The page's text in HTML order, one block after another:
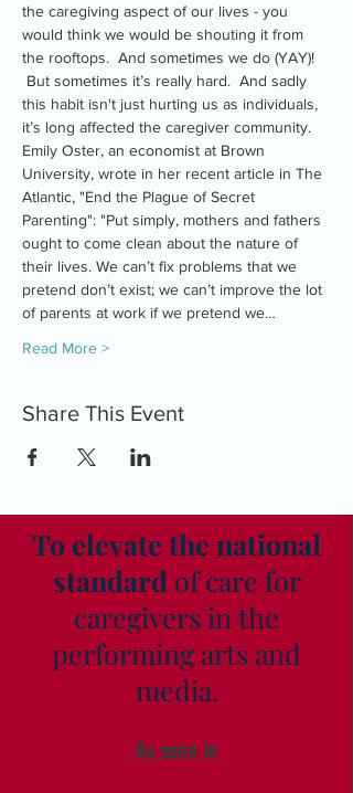
the caregiving aspect of our lives - you
would think we would be shouting it from
the rooftops.  And sometimes we do (YAY)!
But sometimes it’s really hard.  And sadly
this habit isn't just hurting us as individuals,
it’s long affected the caregiver community.
Emily Oster, an economist at Brown
University, wrote in her recent article in The
Atlantic, "End the Plague of Secret
Parenting": "Put simply, mothers and fathers
ought to come clean about the nature of
their lives. We can’t fix problems that we
pretend don’t exist; we can’t improve the lot
of parents at work if we pretend we…
Read More >
Share This Event
To elevate the national
standard of care for
caregivers in the
performing arts and
media.
As seen in